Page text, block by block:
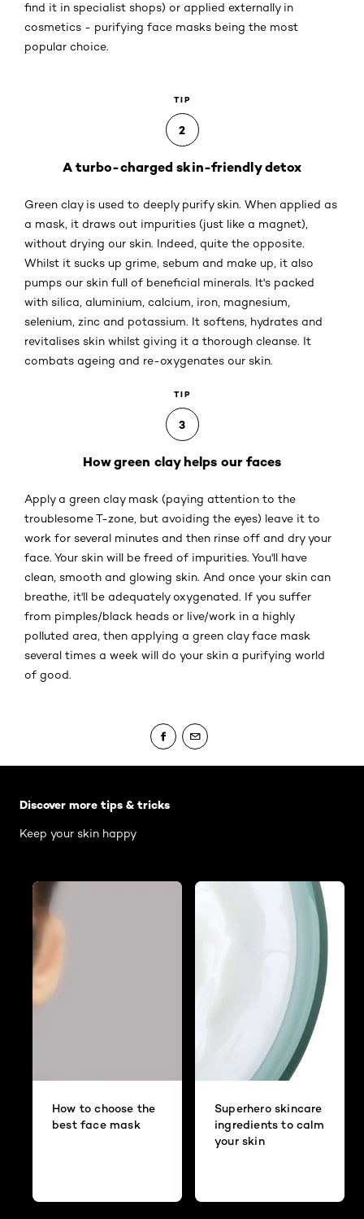
find it in specialist shops) or applied externally in
cosmetics - purifying face masks being the most
popular choice.
TIP
2
A turbo-charged skin-friendly detox
Green clay is used to deeply purify skin. When applied as
a mask, it draws out impurities (just like a magnet),
without drying our skin. Indeed, quite the opposite.
Whilst it sucks up grime, sebum and make up, it also
pumps our skin full of beneficial minerals. It's packed
with silica, aluminium, calcium, iron, magnesium,
selenium, zinc and potassium. It softens, hydrates and
revitalises skin whilst giving it a thorough cleanse. It
combats ageing and re-oxygenates our skin.
TIP
3
How green clay helps our faces
Apply a green clay mask (paying attention to the
troublesome T-zone, but avoiding the eyes) leave it to
work for several minutes and then rinse off and dry your
face. Your skin will be freed of impurities. You'll have
clean, smooth and glowing skin. And once your skin can
breathe, it'll be adequately oxygenated. If you suffer
from pimples/black heads or live/work in a highly
polluted area, then applying a green clay face mask
several times a week will do your skin a purifying world
of good.
Discover more tips & tricks
Keep your skin happy
How to choose the
best face mask
Superhero skincare
ingredients to calm
your skin